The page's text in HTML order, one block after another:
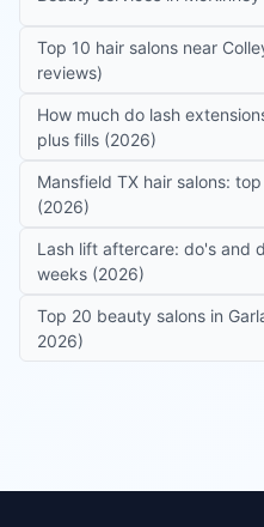
Top 10 hair salons near
reviews)
How much do lash
plus fills (2026)
Mansfield TX hair salons:
(2026)
Lash lift aftercare: do's and
weeks (2026)
Top 20 beauty salons in
2026)